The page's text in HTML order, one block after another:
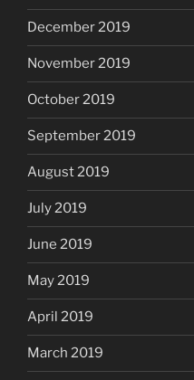
December 2019
November 2019
October 2019
September 2019
August 2019
July 2019
June 2019
May 2019
April 2019
March 2019